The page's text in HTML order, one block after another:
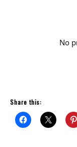
No
Share this: